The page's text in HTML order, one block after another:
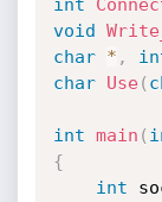
int
void
char
* ,
char
Use(
int main (
{
int